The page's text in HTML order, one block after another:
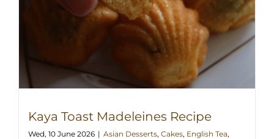
Kaya Toast Madeleines Recipe
Wed, 10 June 2026 | Asian Desserts, Cakes, English Tea,